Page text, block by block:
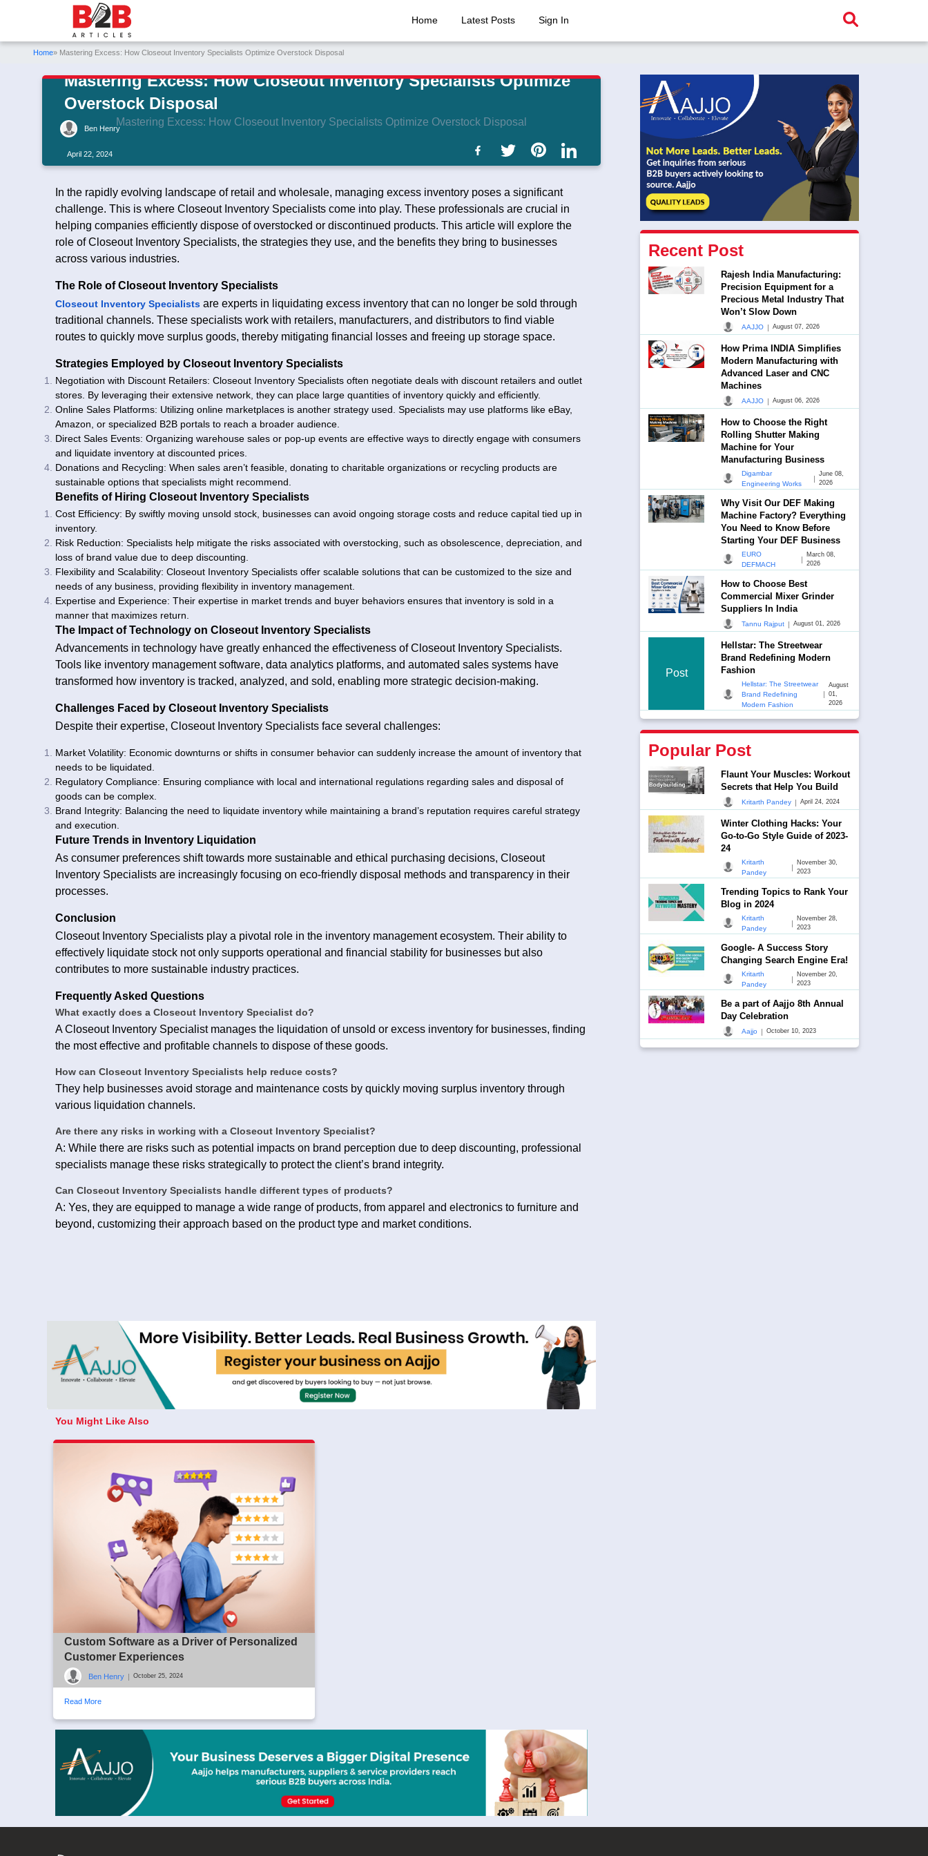
Home Latest Posts Sign In
Home» Mastering Excess: How Closeout Inventory Specialists Optimize Overstock Disposal
Mastering Excess: How Closeout Inventory Specialists Optimize Overstock Disposal
Mastering Excess: How Closeout Inventory Specialists Optimize
Overstock Disposal
Ben Henry
April 22, 2024
In the rapidly evolving landscape of retail and wholesale, managing excess inventory poses a significant
challenge. This is where Closeout Inventory Specialists come into play. These professionals are crucial in
helping companies efficiently dispose of overstocked or discontinued products. This article will explore the
role of Closeout Inventory Specialists, the strategies they use, and the benefits they bring to businesses
across various industries.
The Role of Closeout Inventory Specialists
Closeout Inventory Specialists are experts in liquidating excess inventory that can no longer be sold through
traditional channels. These specialists work with retailers, manufacturers, and distributors to find viable
routes to quickly move surplus goods, thereby mitigating financial losses and freeing up storage space.
Strategies Employed by Closeout Inventory Specialists
Negotiation with Discount Retailers: Closeout Inventory Specialists often negotiate deals with discount retailers and outlet
stores. By leveraging their extensive network, they can place large quantities of inventory quickly and efficiently.
Online Sales Platforms: Utilizing online marketplaces is another strategy used. Specialists may use platforms like eBay,
Amazon, or specialized B2B portals to reach a broader audience.
Direct Sales Events: Organizing warehouse sales or pop-up events are effective ways to directly engage with consumers
and liquidate inventory at discounted prices.
Donations and Recycling: When sales aren’t feasible, donating to charitable organizations or recycling products are
sustainable options that specialists might recommend.
Benefits of Hiring Closeout Inventory Specialists
Cost Efficiency: By swiftly moving unsold stock, businesses can avoid ongoing storage costs and reduce capital tied up in
inventory.
Risk Reduction: Specialists help mitigate the risks associated with overstocking, such as obsolescence, depreciation, and
loss of brand value due to deep discounting.
Flexibility and Scalability: Closeout Inventory Specialists offer scalable solutions that can be customized to the size and
needs of any business, providing flexibility in inventory management.
Expertise and Experience: Their expertise in market trends and buyer behaviors ensures that inventory is sold in a
manner that maximizes return.
The Impact of Technology on Closeout Inventory Specialists
Advancements in technology have greatly enhanced the effectiveness of Closeout Inventory Specialists.
Tools like inventory management software, data analytics platforms, and automated sales systems have
transformed how inventory is tracked, analyzed, and sold, enabling more strategic decision-making.
Challenges Faced by Closeout Inventory Specialists
Despite their expertise, Closeout Inventory Specialists face several challenges:
Market Volatility: Economic downturns or shifts in consumer behavior can suddenly increase the amount of inventory that
needs to be liquidated.
Regulatory Compliance: Ensuring compliance with local and international regulations regarding sales and disposal of
goods can be complex.
Brand Integrity: Balancing the need to liquidate inventory while maintaining a brand’s reputation requires careful strategy
and execution.
Future Trends in Inventory Liquidation
As consumer preferences shift towards more sustainable and ethical purchasing decisions, Closeout
Inventory Specialists are increasingly focusing on eco-friendly disposal methods and transparency in their
processes.
Conclusion
Closeout Inventory Specialists play a pivotal role in the inventory management ecosystem. Their ability to
effectively liquidate stock not only supports operational and financial stability for businesses but also
contributes to more sustainable industry practices.
Frequently Asked Questions
What exactly does a Closeout Inventory Specialist do?
A Closeout Inventory Specialist manages the liquidation of unsold or excess inventory for businesses, finding
the most effective and profitable channels to dispose of these goods.
How can Closeout Inventory Specialists help reduce costs?
They help businesses avoid storage and maintenance costs by quickly moving surplus inventory through
various liquidation channels.
Are there any risks in working with a Closeout Inventory Specialist?
A: While there are risks such as potential impacts on brand perception due to deep discounting, professional
specialists manage these risks strategically to protect the client’s brand integrity.
Can Closeout Inventory Specialists handle different types of products?
A: Yes, they are equipped to manage a wide range of products, from apparel and electronics to furniture and
beyond, customizing their approach based on the product type and market conditions.
You Might Like Also
Custom Software as a Driver of Personalized
Customer Experiences
Ben Henry | October 25, 2024
Read More
Recent Post
Rajesh India Manufacturing:
Precision Equipment for a
Precious Metal Industry That
Won’t Slow Down
AAJJO | August 07, 2026
How Prima INDIA Simplifies
Modern Manufacturing with
Advanced Laser and CNC
Machines
AAJJO | August 06, 2026
How to Choose the Right
Rolling Shutter Making
Machine for Your
Manufacturing Business
Digambar
Engineering Works
|
June 08,
2026
Why Visit Our DEF Making
Machine Factory? Everything
You Need to Know Before
Starting Your DEF Business
EURO
DEFMACH
|
March 08,
2026
How to Choose Best
Commercial Mixer Grinder
Suppliers In India
Tannu Rajput | August 01, 2026
Post
Hellstar: The Streetwear
Brand Redefining Modern
Fashion
Hellstar: The Streetwear
Brand Redefining
Modern Fashion
|
August
01,
2026
Popular Post
Flaunt Your Muscles: Workout
Secrets that Help You Build
Kritarth Pandey | April 24, 2024
Winter Clothing Hacks: Your
Go-to-Go Style Guide of 2023-
24
Kritarth
Pandey
|
November 30,
2023
Trending Topics to Rank Your
Blog in 2024
Kritarth
Pandey
|
November 28,
2023
Google- A Success Story
Changing Search Engine Era!
Kritarth
Pandey
|
November 20,
2023
Be a part of Aajjo 8th Annual
Day Celebration
Aajjo | October 10, 2023